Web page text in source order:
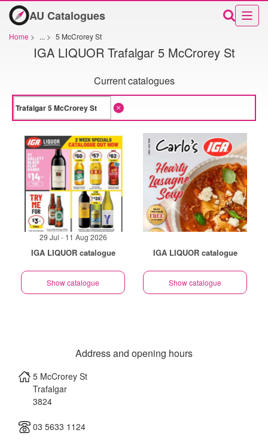
AU Catalogues
Home > ... > 5 McCrorey St
IGA LIQUOR Trafalgar 5 McCrorey St
Current catalogues
29 Jul - 11 Aug 2026
IGA LIQUOR catalogue
Show catalogue
IGA LIQUOR catalogue
Show catalogue
Address and opening hours
5 McCrorey St
Trafalgar
3824
03 5633 1124